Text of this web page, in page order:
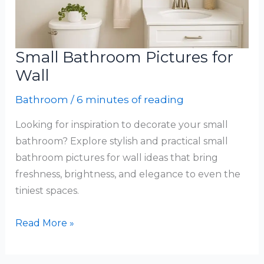
Small Bathroom Pictures for
Wall
Bathroom /6 minutes of reading
Looking for inspiration to decorate your small
bathroom? Explore stylish and practical small
bathroom pictures for wall ideas that bring
freshness, brightness, and elegance to even the
tiniest spaces.
Small
Read More »